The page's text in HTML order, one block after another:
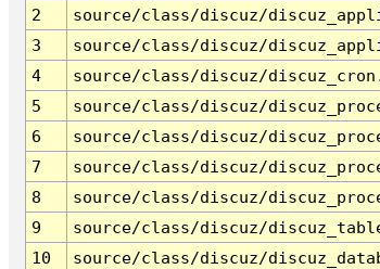
2
source/class/discuz/
3
source/class/discuz/
4
source/class/discuz/
5
source/class/discuz/
6
source/class/discuz/
7
source/class/discuz/
8
source/class/discuz/
9
source/class/discuz/
10
source/class/discuz/